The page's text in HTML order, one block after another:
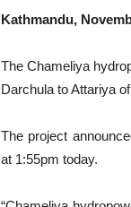
Kathmandu,
The Chameliya
Darchula to Attariya
The project
at 1:55pm today.